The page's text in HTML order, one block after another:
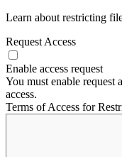
Learn about restricting
Request Access
Enable access request
You must enable request
access.
Terms of Access for